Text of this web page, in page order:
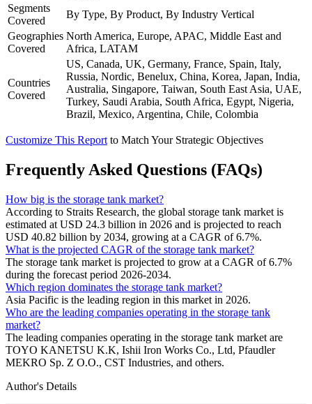
Segments
Covered
By Type, By Product, By Industry Vertical
Geographies
Covered
North America, Europe, APAC, Middle East and
Africa, LATAM
Countries
Covered
US, Canada, UK, Germany, France, Spain, Italy,
Russia, Nordic, Benelux, China, Korea, Japan, India,
Australia, Singapore, Taiwan, South East Asia, UAE,
Turkey, Saudi Arabia, South Africa, Egypt, Nigeria,
Brazil, Mexico, Argentina, Chile, Colombia
Customize This Report to Match Your Strategic Objectives
Frequently Asked Questions (FAQs)
How big is the storage tank market?
According to Straits Research, the global storage tank market is
estimated at USD 24.3 billion in 2026 and is projected to reach
USD 40.82 billion by 2034, growing at a CAGR of 6.7%.
What is the projected CAGR of the storage tank market?
The storage tank market is projected to grow at a CAGR of 6.7%
during the forecast period 2026-2034.
Which region dominates the storage tank market?
Asia Pacific is the leading region in this market in 2026.
Who are the leading companies operating in the storage tank
market?
The leading companies operating in the storage tank market are
TOYO KANETSU K.K, Ishii Iron Works Co., Ltd, Pfaudler
MEKRO Sp. Z O.O., CST Industries, and others.
Author's Details